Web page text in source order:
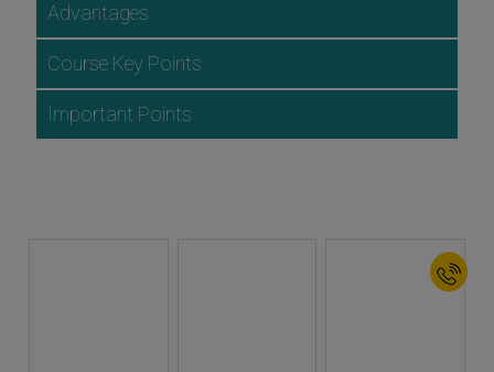
Advantages
Course Key Points
Important Points